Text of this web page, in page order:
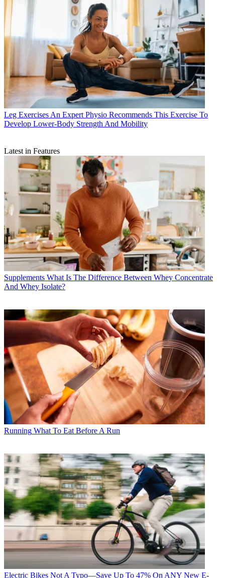
Leg Exercises An Expert Physio Recommends This Exercise To
Develop Lower-Body Strength And Mobility
Latest in Features
Supplements What Is The Difference Between Whey Concentrate
And Whey Isolate?
Running What To Eat Before A Run
Electric Bikes Not A Typo—Save Up To 47% On ANY New E-